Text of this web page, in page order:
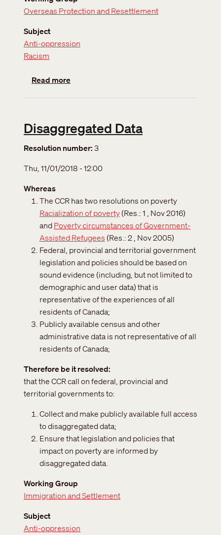
Overseas Protection and Resettlement
Subject
Anti-oppression
Racism
Read moreabout The International Decade for
Disaggregated Data
Resolution number 3
Thu, 11/01/2018 - 12:00
Whereas
The CCR has two resolutions on poverty
Racialization of poverty (Res.: 1 , Nov 2016)
and Poverty circumstances of Government-
Assisted Refugees (Res.: 2 , Nov 2005)
Federal, provincial and territorial government
legislation and policies should be based on
sound evidence (including, but not limited to
demographic and user data) that is
representative of the experiences of all
residents of Canada;
Publicly available census and other
administrative data is not representative of all
residents of Canada;
Therefore be it resolved
that the CCR call on federal, provincial and
territorial governments to:
Collect and make publicly available full access
to disaggregated data;
Ensure that legislation and policies that
impact on poverty are informed by
disaggregated data.
Working Group
Immigration and Settlement
Subject
Anti-oppression